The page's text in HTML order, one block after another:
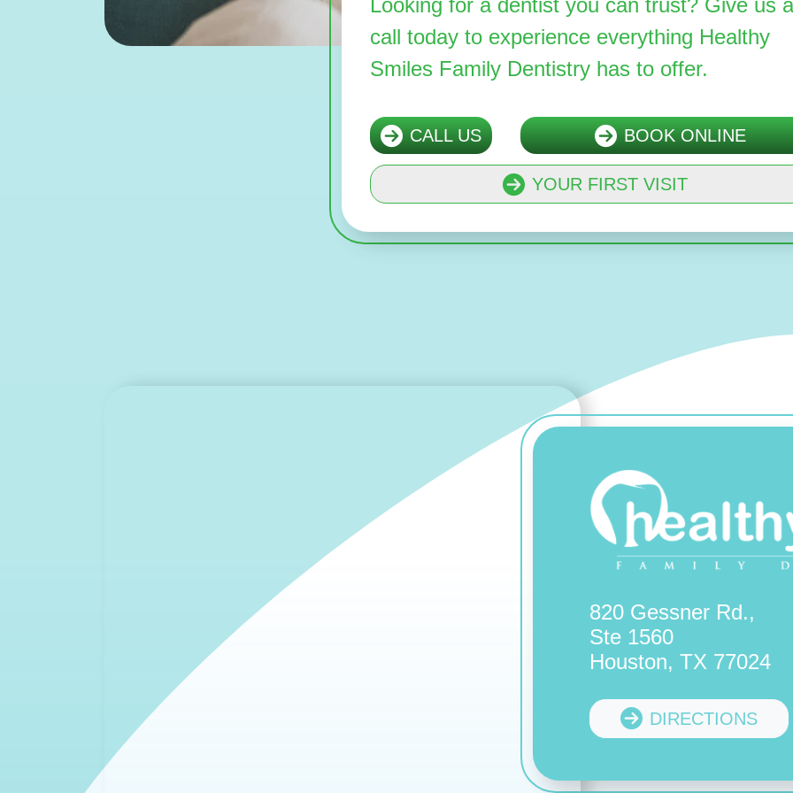
Looking for a dentist you can trust? Give us a
call today to experience everything Healthy
Smiles Family Dentistry has to offer.
CALL US BOOK ONLINE
YOUR FIRST VISIT
820 Gessner Rd.,
Ste 1560
Houston, TX 77024
DIRECTIONS